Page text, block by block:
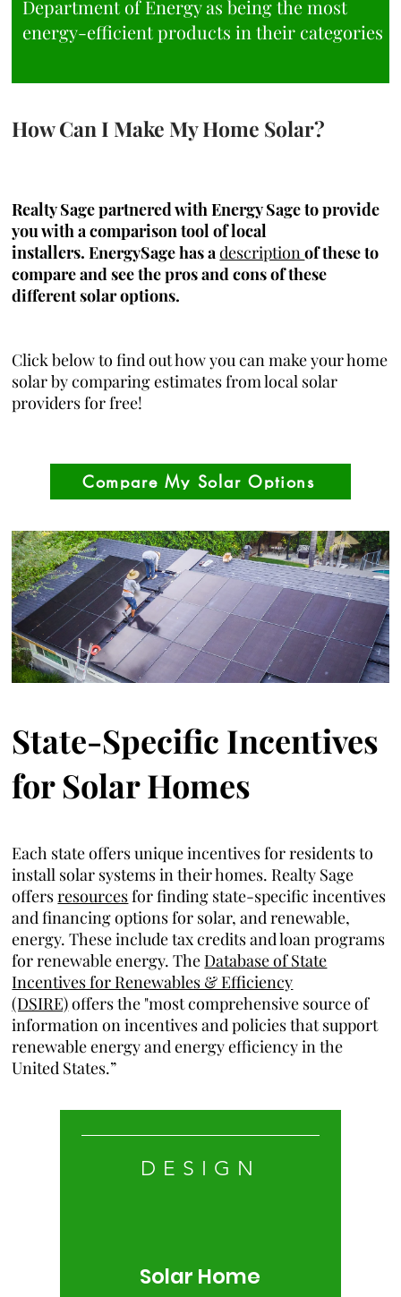
Department of Energy as being the most
energy-efficient products in their categories
How Can I Make My Home Solar?
Realty Sage partnered with Energy Sage to provide
you with a comparison tool of local
installers. EnergySage has adescriptionof these to
compare and see the pros and cons of these
different solar options.
Click below to find out how you can make your home
solar by comparing estimates from local solar
providers for free!
Compare My Solar Options
State-Specific Incentives
for Solar Homes
Each state offers unique incentives for residents to
install solar systems in their homes. Realty Sage
offersresourcesfor finding state-specific incentives
and financing options for solar, and renewable,
energy. These include tax credits and loan programs
for renewable energy. The Database of State
Incentives for Renewables & Efficiency
(DSIRE)offers the "most comprehensive source of
information on incentives and policies that support
renewable energy and energy efficiency in the
United States.”
DESIGN
Solar Home